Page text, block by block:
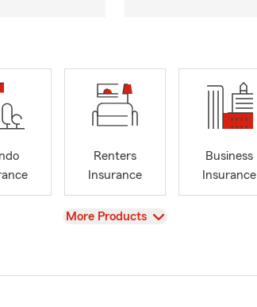
Renters
Insurance
Business
Insurance
View
More Products